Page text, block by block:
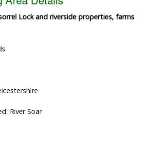
Lock and riverside properties, farms
River Soar